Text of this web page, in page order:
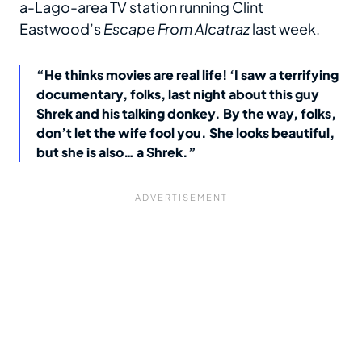
a-Lago-area TV station running Clint
Eastwood’sEscape From Alcatrazlast week.
“He thinks movies are real life! ‘I saw a terrifying
documentary, folks, last night about this guy
Shrek and his talking donkey. By the way, folks,
don’t let the wife fool you. She looks beautiful,
but she is also… a Shrek.”